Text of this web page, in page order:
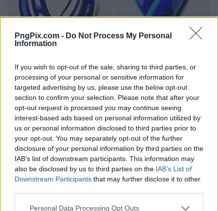
PngPix.com - Do Not Process My Personal
Information
If you wish to opt-out of the sale, sharing to third parties, or
processing of your personal or sensitive information for
targeted advertising by us, please use the below opt-out
section to confirm your selection. Please note that after your
opt-out request is processed you may continue seeing
interest-based ads based on personal information utilized by
us or personal information disclosed to third parties prior to
your opt-out. You may separately opt-out of the further
disclosure of your personal information by third parties on the
IAB’s list of downstream participants. This information may
also be disclosed by us to third parties on the IAB’s List of
Downstream Participants that may further disclose it to other
Personal Data Processing Opt Outs